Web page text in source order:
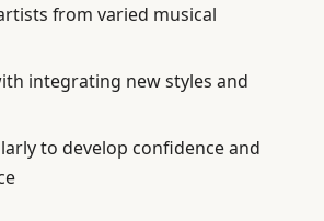
from varied musical
integrating new styles and
to develop confidence and